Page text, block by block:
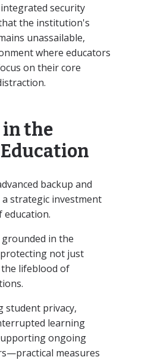
security
the institution's
unassailable,
where educators
on their core
the
backup and
a strategic investment
in the
not just
lifeblood of
student privacy,
learning
ongoing
measures